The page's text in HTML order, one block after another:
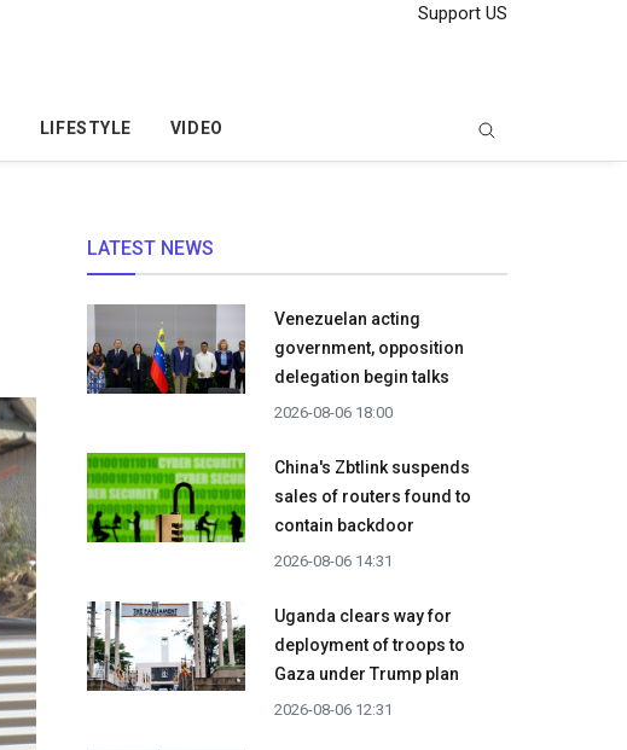
Support US
LIFESTYLE VIDEO
LATEST NEWS
Venezuelan acting
government, opposition
delegation begin talks
2026-08-06 18:00
China's Zbtlink suspends
sales of routers found to
contain backdoor
2026-08-06 14:31
Uganda clears way for
deployment of troops to
Gaza under Trump plan
2026-08-06 12:31